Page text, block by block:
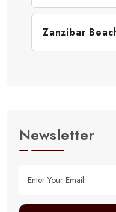
Zanzibar
Newsletter